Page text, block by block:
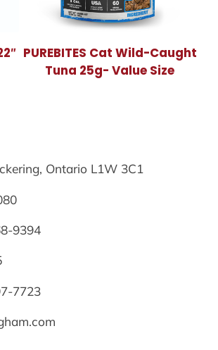
PUREBITES Cat Wild-Caught
Tuna 25g- Value Size
Ontario L1W 3C1
9394
7723